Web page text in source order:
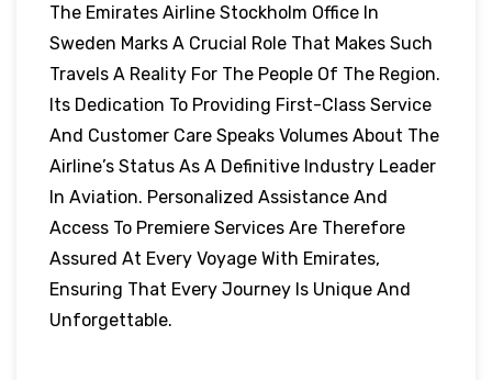
The Emirates Airline Stockholm Office In
Sweden Marks A Crucial Role That Makes Such
Travels A Reality For The People Of The Region.
Its Dedication To Providing First-Class Service
And Customer Care Speaks Volumes About The
Airline’s Status As A Definitive Industry Leader
In Aviation. Personalized Assistance And
Access To Premiere Services Are Therefore
Assured At Every Voyage With Emirates,
Ensuring That Every Journey Is Unique And
Unforgettable.